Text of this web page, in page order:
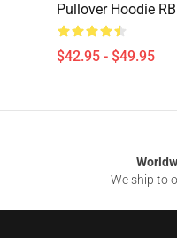
Pullover Hoodie
$42.95 - $49.95
We ship to